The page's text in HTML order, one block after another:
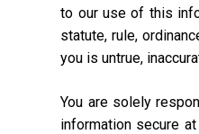
to our use of this
statute, rule,
you is untrue,
You are solely
information secure